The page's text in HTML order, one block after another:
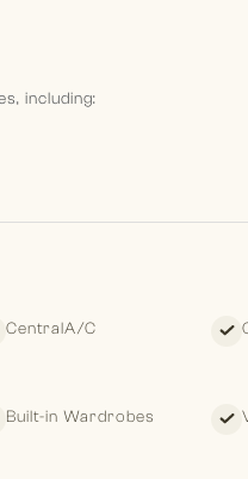
including:
for residents in a prime
CentralA/C
Built-in Wardrobes